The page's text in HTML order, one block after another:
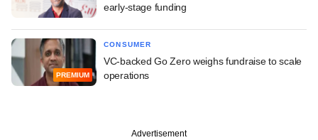
early-stage funding
PREMIUM
CONSUMER
VC-backed Go Zero weighs fundraise to scale
operations
Advertisement